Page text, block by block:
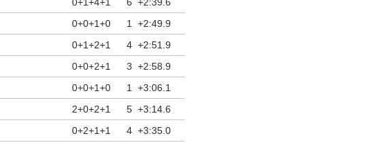
0+0+1+0 1
+2:49.9
0+1+2+1 4 +2:51.9
0+0+2+1 3 +2:58.9
0+0+1+0 1
+3:06.1
2+0+2+1 5 +3:14.6
0+2+1+1 4 +3:35.0